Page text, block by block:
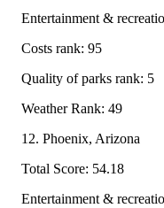
Entertainment &
Costs rank: 95
Quality of parks rank: 5
Weather Rank: 49
12. Phoenix, Arizona
Total Score: 54.18
Entertainment &